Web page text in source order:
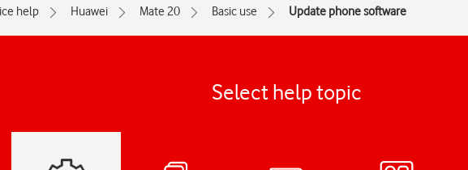
help Huawei Mate 20 Basic use Update phone software
Select help topic